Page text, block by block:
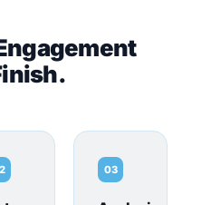
03